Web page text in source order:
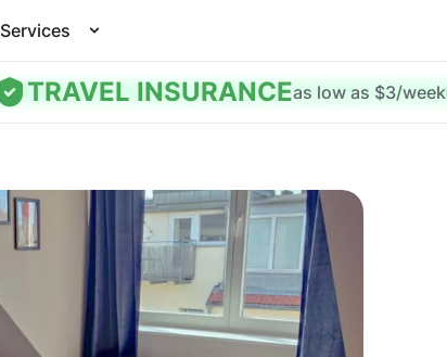
Services
TRAVEL INSURANCEas low as $3/week